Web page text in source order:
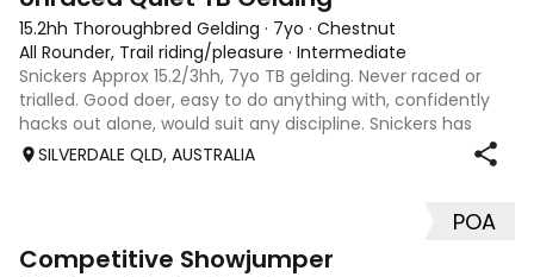
15.2hh Thoroughbred Gelding · 7yo · Chestnut
All Rounder, Trail riding/pleasure · Intermediate
Snickers Approx 15.2/3hh, 7yo TB gelding. Never raced or
trialled. Good doer, easy to do anything with, confidently
hacks out alone, would suit any discipline. Snickers has
spent most of his life on station, so has seen cattle,
SILVERDALE QLD, AUSTRALIA
POA
Competitive Showjumper